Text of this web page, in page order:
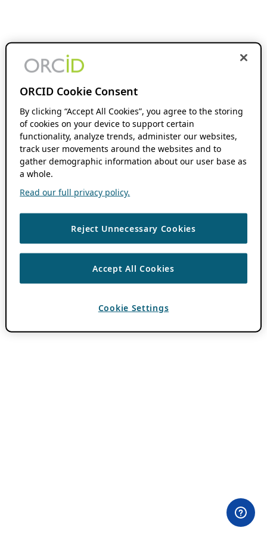
ORCID Cookie Consent
By clicking “Accept All Cookies”, you agree to the storing
of cookies on your device to support certain
functionality, analyze trends, administer our websites,
track user movements around the websites and to
gather demographic information about our user base as
a whole.
Read our full privacy policy.
Reject Unnecessary Cookies
Accept All Cookies
Cookie Settings